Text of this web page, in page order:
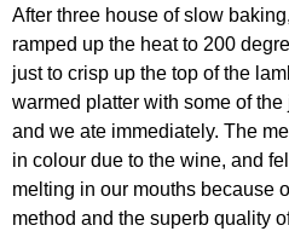
After three house of slow
ramped up the heat to 200
just to crisp up the top of the
warmed platter with some of
and we ate immediately. The
in colour due to the wine, and
melting in our mouths because
method and the superb quality